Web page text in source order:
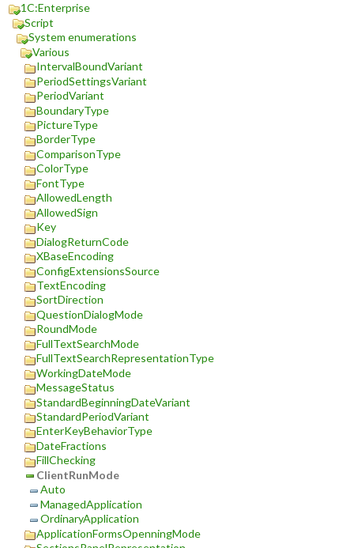
1C:Enterprise
Script
System enumerations
Various
IntervalBoundVariant
PeriodSettingsVariant
PeriodVariant
BoundaryType
PictureType
BorderType
ComparisonType
ColorType
FontType
AllowedLength
AllowedSign
Key
DialogReturnCode
XBaseEncoding
ConfigExtensionsSource
TextEncoding
SortDirection
QuestionDialogMode
RoundMode
FullTextSearchMode
FullTextSearchRepresentationType
WorkingDateMode
MessageStatus
StandardBeginningDateVariant
StandardPeriodVariant
EnterKeyBehaviorType
DateFractions
FillChecking
ClientRunMode
Auto
ManagedApplication
OrdinaryApplication
ApplicationFormsOpenningMode